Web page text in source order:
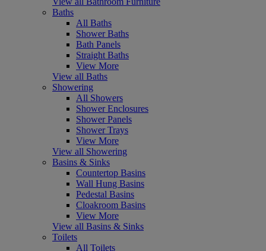
Baths
All Baths
Shower Baths
Bath Panels
Straight Baths
View More
View all Baths
Showering
All Showers
Shower Enclosures
Shower Panels
Shower Trays
View More
View all Showering
Basins & Sinks
Countertop Basins
Wall Hung Basins
Pedestal Basins
Cloakroom Basins
View More
View all Basins & Sinks
Toilets
All Toilets